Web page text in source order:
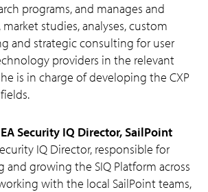
programs, and manages and
studies, analyses, custom
and strategic consulting for user
providers in the relevant
is in charge of developing the CXP
Security IQ Director, SailPoint
IQ Director, responsible for
and growing the SIQ Platform across
with the local SailPoint teams,